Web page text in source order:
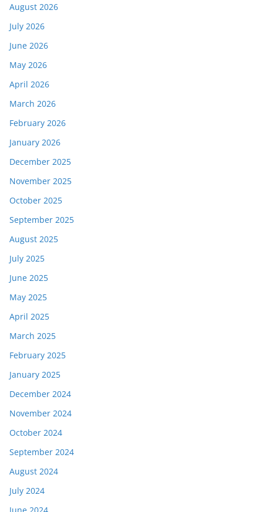
August 2026
July 2026
June 2026
May 2026
April 2026
March 2026
February 2026
January 2026
December 2025
November 2025
October 2025
September 2025
August 2025
July 2025
June 2025
May 2025
April 2025
March 2025
February 2025
January 2025
December 2024
November 2024
October 2024
September 2024
August 2024
July 2024